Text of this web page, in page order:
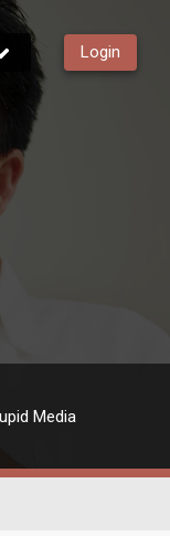
Login
Media